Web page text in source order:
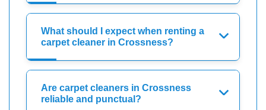
What should I expect when renting a
carpet cleaner in Crossness?
Are carpet cleaners in Crossness
reliable and punctual?